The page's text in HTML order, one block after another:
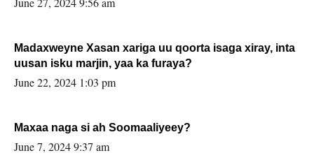
Madaxweyne Xasan xariga uu qoorta isaga xiray, inta
uusan isku marjin, yaa ka furaya?
June 22, 2024 1:03 pm
Maxaa naga si ah Soomaaliyeey?
June 7, 2024 9:37 am